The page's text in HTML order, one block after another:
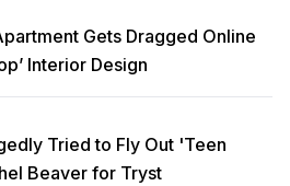
Gets Dragged Online
Interior Design
Tried to Fly Out 'Teen
Beaver for Tryst